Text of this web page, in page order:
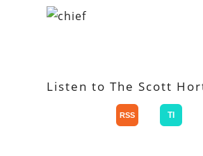
Listen to The Scott